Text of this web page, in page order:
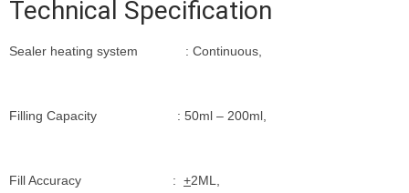
Technical Specification
Sealer heating system : Continuous,
Filling Capacity : 50ml – 200ml,
Fill Accuracy : +2ML,